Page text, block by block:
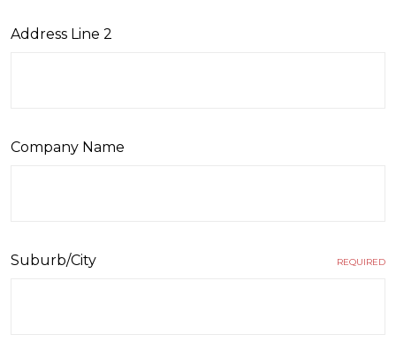
Address Line 2
Company Name
Suburb/City REQUIRED